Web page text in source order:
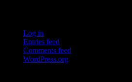
Log in
Entries feed
Comments feed
WordPress.org